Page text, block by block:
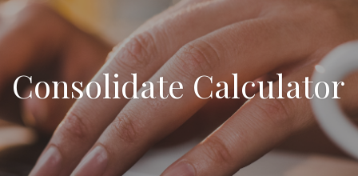
Consolidate Calculator